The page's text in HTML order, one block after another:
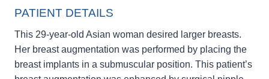
PATIENT DETAILS
This 29-year-old Asian woman desired larger breasts.
Her breast augmentation was performed by placing the
breast implants in a submuscular position. This patient’s